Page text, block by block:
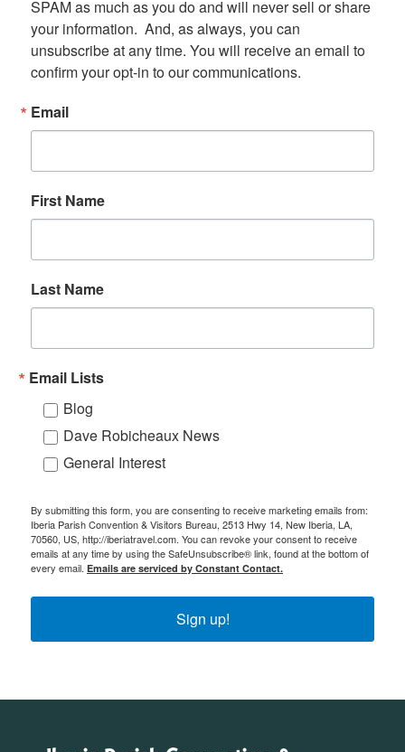
SPAM as much as you do and will never sell or share
your information.  And, as always, you can
unsubscribe at any time. You will receive an email to
confirm your opt-in to our communications.
Email
First Name
Last Name
Email Lists
Blog
Dave Robicheaux News
General Interest
By submitting this form, you are consenting to receive marketing emails from:
Iberia Parish Convention & Visitors Bureau, 2513 Hwy 14, New Iberia, LA,
70560, US, http://iberiatravel.com. You can revoke your consent to receive
emails at any time by using the SafeUnsubscribe® link, found at the bottom of
every email. Emails are serviced by Constant Contact.
Sign up!